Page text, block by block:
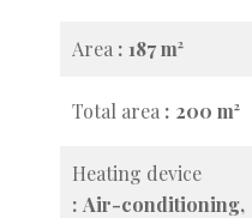
Area 187 m²
Total area 200 m²
Heating device
Air-conditioning,